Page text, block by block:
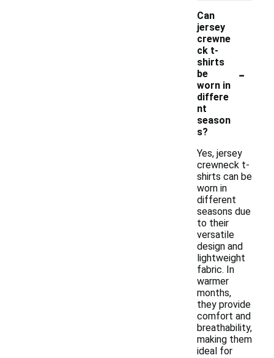
Can
jersey
crewne
ck t-
shirts
be
worn in
differe
nt
season
s?
-
Yes, jersey
crewneck t-
shirts can be
worn in
different
seasons due
to their
versatile
design and
lightweight
fabric. In
warmer
months,
they provide
comfort and
breathability,
making them
ideal for